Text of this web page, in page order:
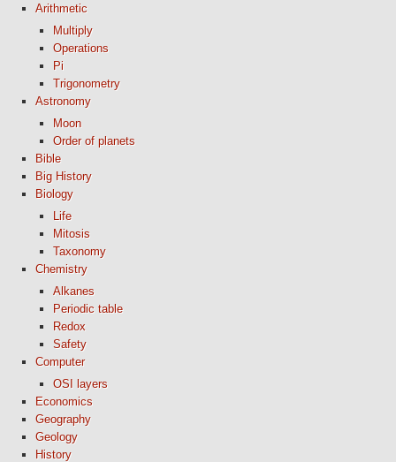
Arithmetic
Multiply
Operations
Pi
Trigonometry
Astronomy
Moon
Order of planets
Bible
Big History
Biology
Life
Mitosis
Taxonomy
Chemistry
Alkanes
Periodic table
Redox
Safety
Computer
OSI layers
Economics
Geography
Geology
History